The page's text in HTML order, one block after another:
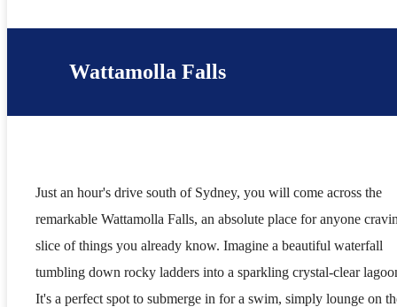
Wattamolla Falls
Just an hour's drive south of Sydney, you will come across the
remarkable Wattamolla Falls, an absolute place for anyone
slice of things you already know. Imagine a beautiful waterfall
tumbling down rocky ladders into a sparkling crystal-clear
It's a perfect spot to submerge in for a swim, simply lounge on